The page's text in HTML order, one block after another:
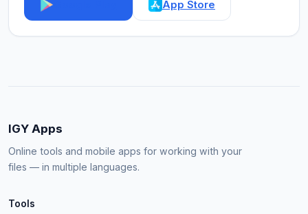
App Store
IGY Apps
Online tools and mobile apps for working with your
files — in multiple languages.
Tools